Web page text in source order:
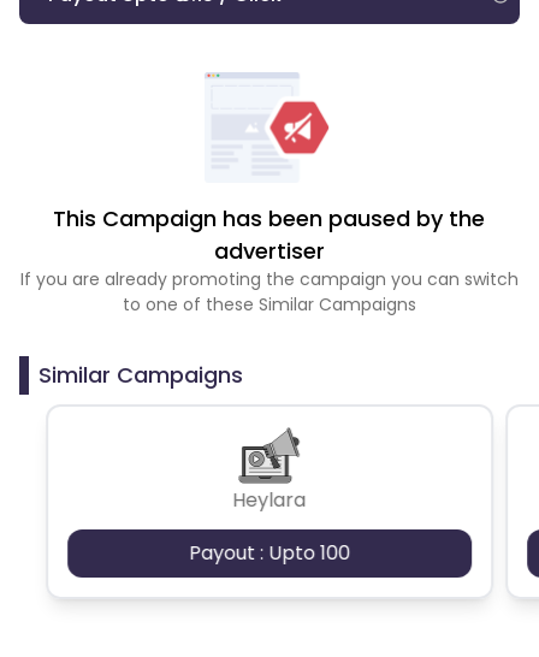
This Campaign has been paused by the
advertiser
If you are already promoting the campaign you can switch
to one of these Similar Campaigns
Similar Campaigns
Heylara
Payout : Upto 100